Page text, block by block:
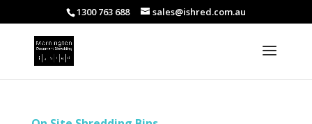
1300 763 688 sales@ishred.com.au